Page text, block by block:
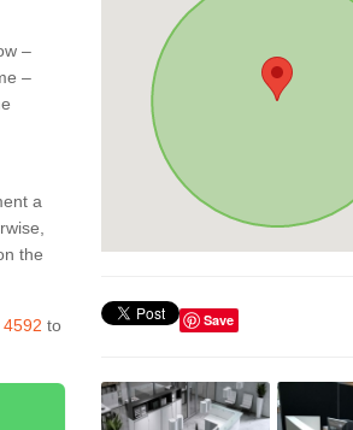
–
–
a
the
to
Save